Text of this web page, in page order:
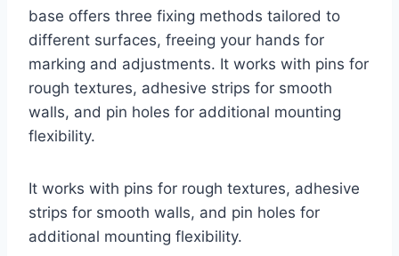
base offers three fixing methods tailored to
different surfaces, freeing your hands for
marking and adjustments. It works with pins for
rough textures, adhesive strips for smooth
walls, and pin holes for additional mounting
flexibility.
It works with pins for rough textures, adhesive
strips for smooth walls, and pin holes for
additional mounting flexibility.